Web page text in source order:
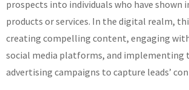
prospects into individuals who have shown
products or services. In the digital realm,
creating compelling content, engaging
social media platforms, and implementing
advertising campaigns to capture leads’